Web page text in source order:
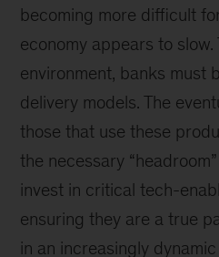
becoming more difficult
economy appears to slow.
environment, banks must
delivery models. The
those that use these
the necessary
invest in critical tech-
ensuring they are a true
in an increasingly